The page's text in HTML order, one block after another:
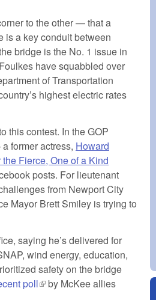
to the other — that a
is a key conduit between
bridge is the No. 1 issue in
have squabbled over
of Transportation
highest electric rates
this contest. In the GOP
former actress, Howard
the Fierce, One of a Kind
posts. For lieutenant
from Newport City
Mayor Brett Smiley is trying to
saying he’s delivered for
wind energy, education,
safety on the bridge
poll(link is external)
by McKee allies